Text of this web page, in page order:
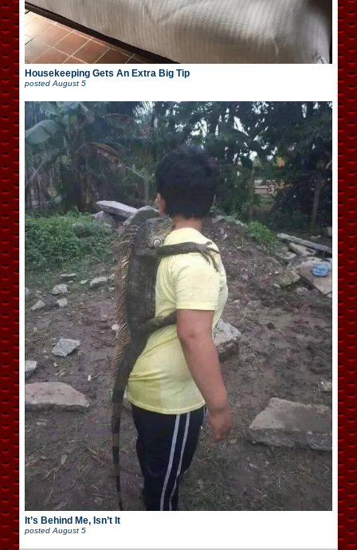
Housekeeping Gets An Extra Big Tip
posted August 5
It’s Behind Me, Isn’t It
posted August 5